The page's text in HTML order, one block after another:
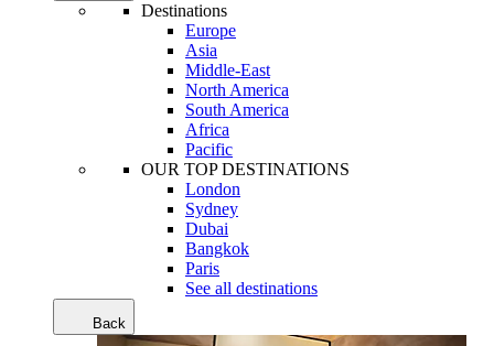
Destinations
Europe
Asia
Middle-East
North America
South America
Africa
Pacific
OUR TOP DESTINATIONS
London
Sydney
Dubai
Bangkok
Paris
See all destinations
Back